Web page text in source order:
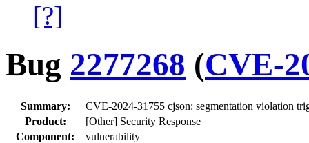
[?]
Bug 2277268 (CVE-
Summary:
CVE-2024-31755 cjson: segmentation violation
Product:
[Other] Security Response
Component:
vulnerability